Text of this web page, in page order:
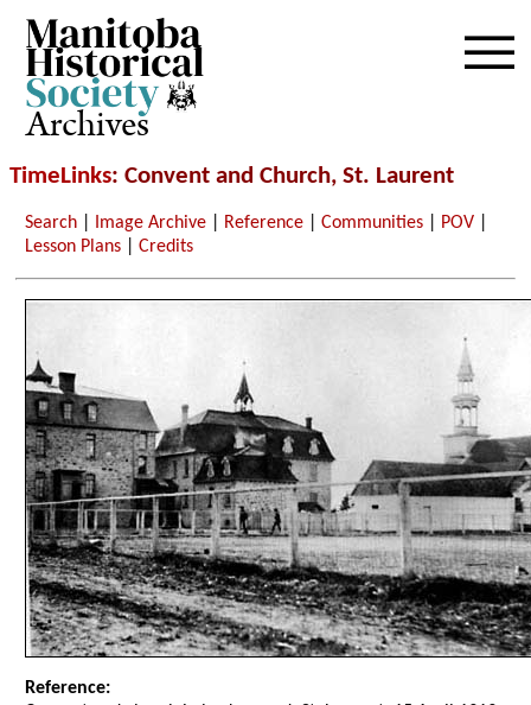
Archives
TimeLinks: Convent and Church, St. Laurent
Search Image Archive Reference |Communities POV
Lesson Plans |Credits
Reference: